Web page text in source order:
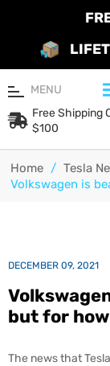
MENU
Free Shipping
$100
Home / Tesla
Volkswagen is
DECEMBER 09, 2021
but for
The news that